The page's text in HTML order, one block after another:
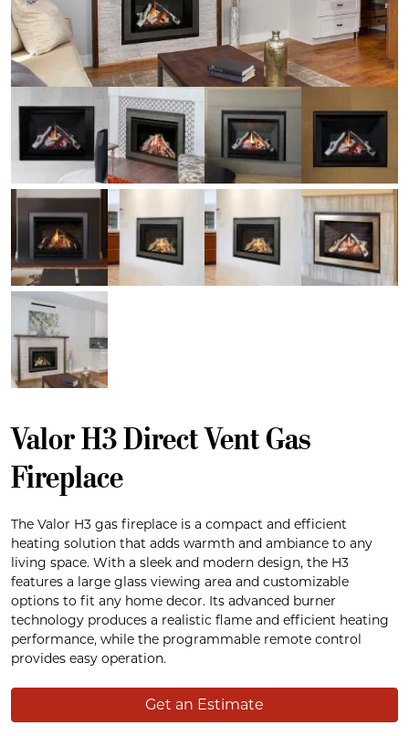
Valor H3 Direct Vent Gas
Fireplace
The Valor H3 gas fireplace is a compact and efficient
heating solution that adds warmth and ambiance to any
living space. With a sleek and modern design, the H3
features a large glass viewing area and customizable
options to fit any home decor. Its advanced burner
technology produces a realistic flame and efficient heating
performance, while the programmable remote control
provides easy operation.
Get an Estimate